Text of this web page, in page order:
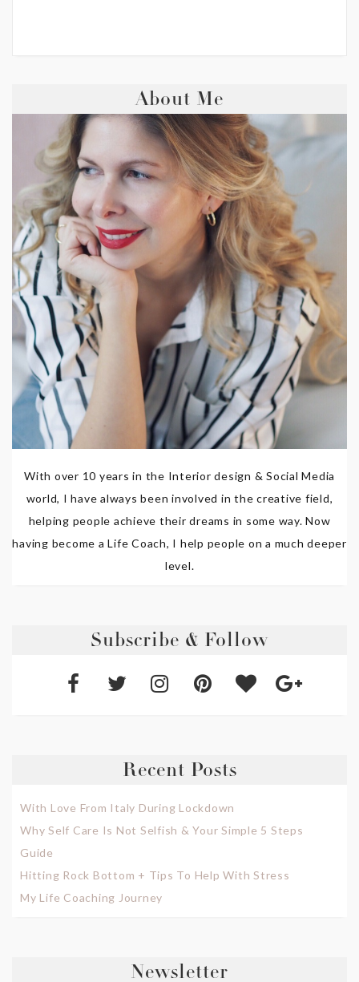
About Me
With over 10 years in the Interior design & Social Media
world, I have always been involved in the creative field,
helping people achieve their dreams in some way. Now
having become a Life Coach, I help people on a much deeper
level.
Subscribe & Follow
Recent Posts
With Love From Italy During Lockdown
Why Self Care Is Not Selfish & Your Simple 5 Steps
Guide
Hitting Rock Bottom + Tips To Help With Stress
My Life Coaching Journey
Newsletter